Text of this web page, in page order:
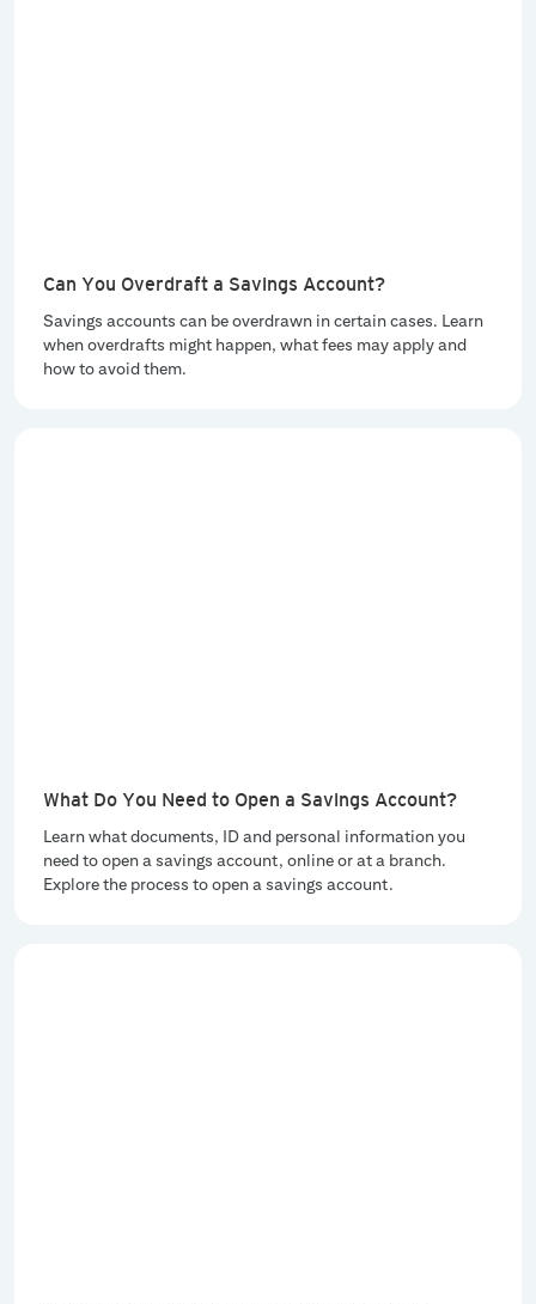
Can You Overdraft a Savings Account?
Savings accounts can be overdrawn in certain cases. Learn
when overdrafts might happen, what fees may apply and
how to avoid them.
What Do You Need to Open a Savings Account?
Learn what documents, ID and personal information you
need to open a savings account, online or at a branch.
Explore the process to open a savings account.